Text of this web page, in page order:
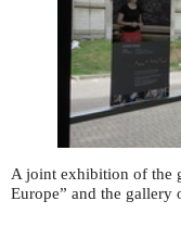
A joint exhibition of the
Europe” and the gallery